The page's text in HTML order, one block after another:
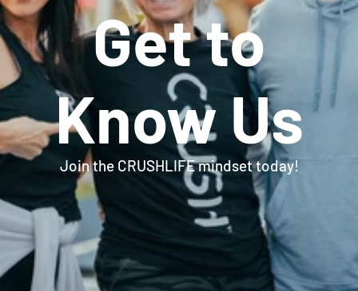
Get to
Know Us
Join the CRUSHLIFE mindset today!